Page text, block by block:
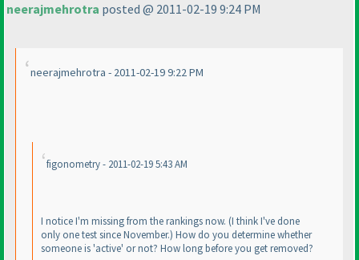
neerajmehrotra posted @ 2011-02-19 9:24 PM
neerajmehrotra - 2011-02-19 9:22 PM
figonometry - 2011-02-19 5:43 AM
I notice I'm missing from the rankings now. (I think I've done
only one test since November.) How do you determine whether
someone is 'active' or not? How long before you get removed?